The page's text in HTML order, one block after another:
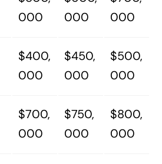
000
000
000
$400,
000
$450,
000
$500,
000
$700,
000
$750,
000
$800,
000